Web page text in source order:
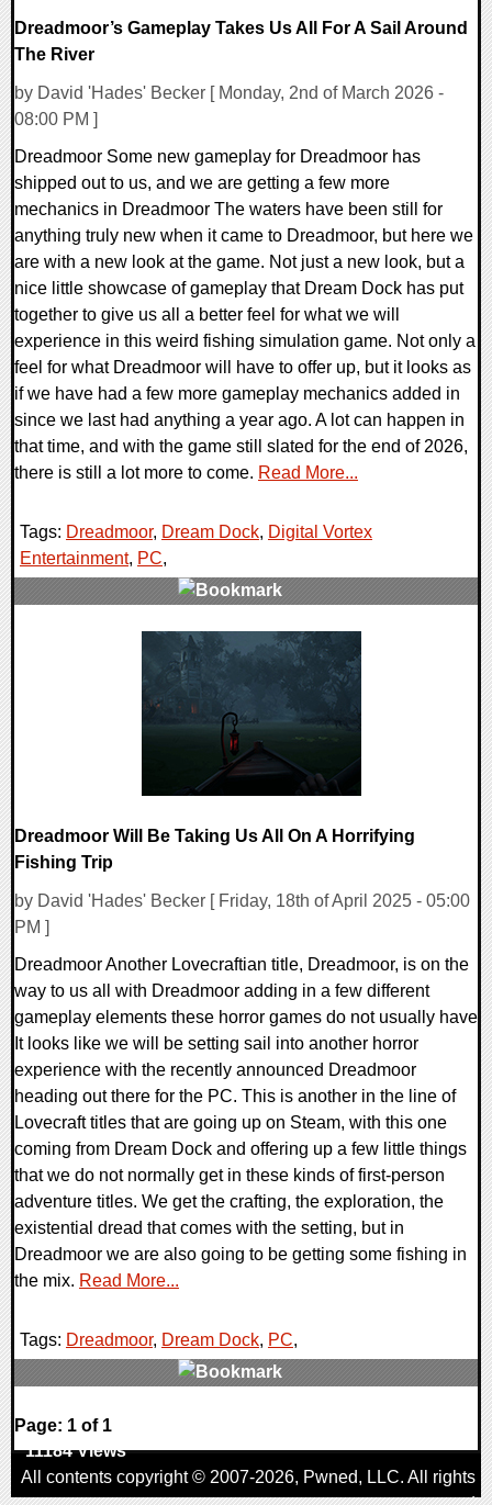
Dreadmoor’s Gameplay Takes Us All For A Sail Around
The River
by David 'Hades' Becker [ Monday, 2nd of March 2026 -
08:00 PM ]
Dreadmoor Some new gameplay for Dreadmoor has
shipped out to us, and we are getting a few more
mechanics in Dreadmoor The waters have been still for
anything truly new when it came to Dreadmoor, but here we
are with a new look at the game. Not just a new look, but a
nice little showcase of gameplay that Dream Dock has put
together to give us all a better feel for what we will
experience in this weird fishing simulation game. Not only a
feel for what Dreadmoor will have to offer up, but it looks as
if we have had a few more gameplay mechanics added in
since we last had anything a year ago. A lot can happen in
that time, and with the game still slated for the end of 2026,
there is still a lot more to come. Read More...
Tags: Dreadmoor, Dream Dock, Digital Vortex
Entertainment, PC,
Dreadmoor Will Be Taking Us All On A Horrifying
Fishing Trip
by David 'Hades' Becker [ Friday, 18th of April 2025 - 05:00
PM ]
Dreadmoor Another Lovecraftian title, Dreadmoor, is on the
way to us all with Dreadmoor adding in a few different
gameplay elements these horror games do not usually have
It looks like we will be setting sail into another horror
experience with the recently announced Dreadmoor
heading out there for the PC. This is another in the line of
Lovecraft titles that are going up on Steam, with this one
coming from Dream Dock and offering up a few little things
that we do not normally get in these kinds of first-person
adventure titles. We get the crafting, the exploration, the
existential dread that comes with the setting, but in
Dreadmoor we are also going to be getting some fishing in
the mix. Read More...
Tags: Dreadmoor, Dream Dock, PC,
0 Comments
11184 Views
Page: 1 of 1
All contents copyright © 2007-2026, Pwned, LLC. All rights